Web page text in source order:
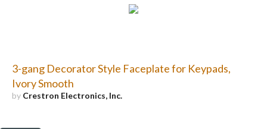
3-gang Decorator Style Faceplate for Keypads,
Ivory Smooth
by Crestron Electronics, Inc.